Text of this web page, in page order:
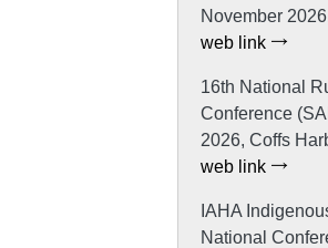
November
web link
16th National
Conference
2026, Coffs
web link
IAHA
National